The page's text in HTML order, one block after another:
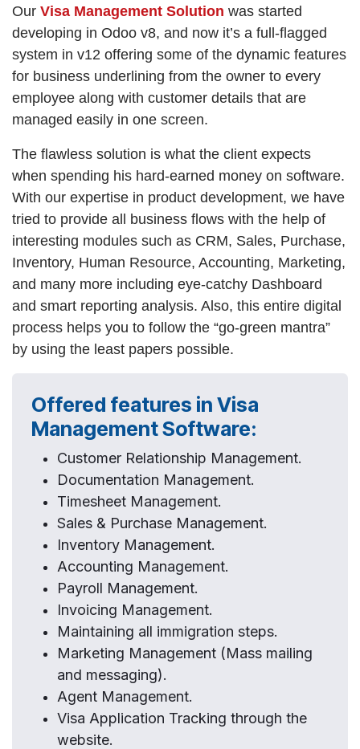
Our Visa Management Solution was started
developing in Odoo v8, and now it’s a full-flagged
system in v12 offering some of the dynamic features
for business underlining from the owner to every
employee along with customer details that are
managed easily in one screen.
The flawless solution is what the client expects
when spending his hard-earned money on software.
With our expertise in product development, we have
tried to provide all business flows with the help of
interesting modules such as CRM, Sales, Purchase,
Inventory, Human Resource, Accounting, Marketing,
and many more including eye-catchy Dashboard
and smart reporting analysis. Also, this entire digital
process helps you to follow the “go-green mantra”
by using the least papers possible.
Offered features in Visa
Management Software:
Customer Relationship Management.
Documentation Management.
Timesheet Management.
Sales & Purchase Management.
Inventory Management.
Accounting Management.
Payroll Management.
Invoicing Management.
Maintaining all immigration steps.
Marketing Management (Mass mailing
and messaging).
Agent Management.
Visa Application Tracking through the
website.